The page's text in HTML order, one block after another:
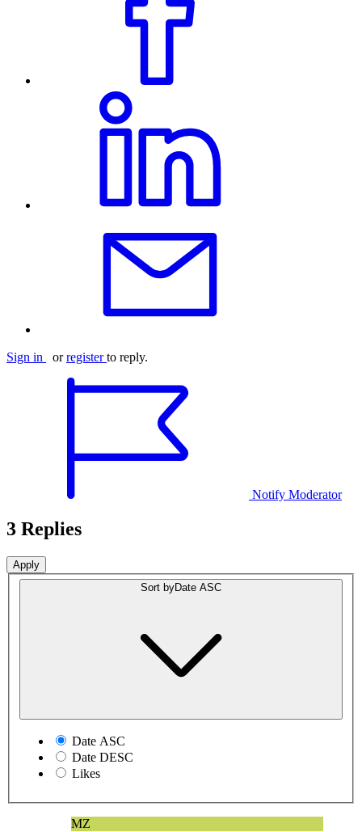
Sign in orregister to reply.
Notify Moderator
3 Replies
Sort byDate ASC
Date ASC
Date DESC
Likes
MZ